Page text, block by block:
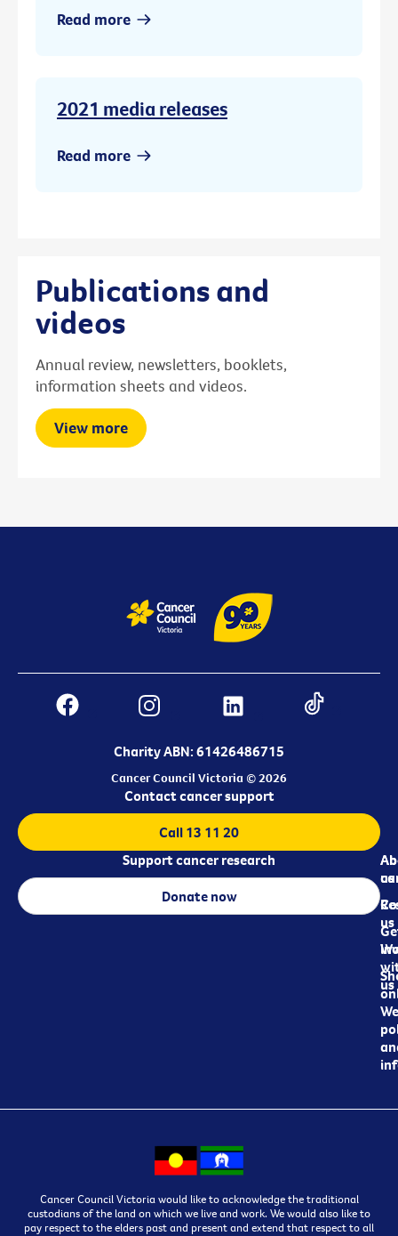
Read more
2021 media releases
Read more
Publications and
videos
Annual review, newsletters, booklets,
information sheets and videos.
View more
Charity ABN: 61426486715
Cancer Council Victoria © 2026
us
us
us
Contact cancer support
Call 13 11 20
Support cancer research
Donate now
Cancer Council Victoria would like to acknowledge the traditional
custodians of the land on which we live and work. We would also like to
pay respect to the elders past and present and extend that respect to all